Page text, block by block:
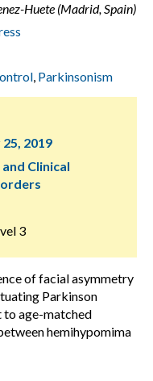
Huete (Madrid, Spain)
, Parkinsonism
2019
Clinical
3
of facial asymmetry
Parkinson
to age-matched
hemihypomima